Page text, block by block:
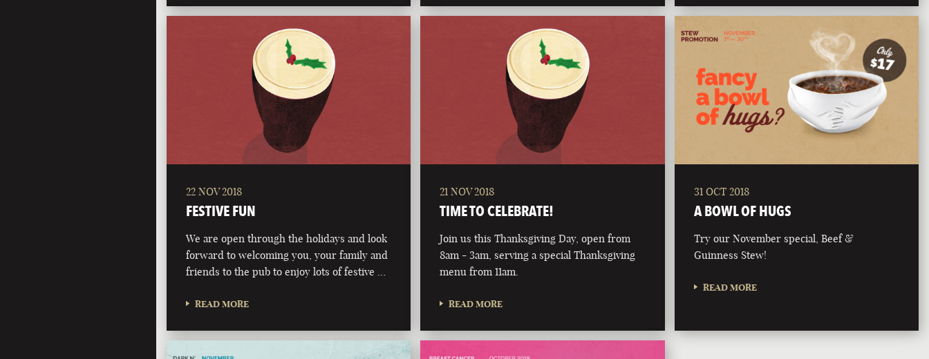
22 NOV 2018
FESTIVE FUN
We are open through the holidays and look
forward to welcoming you, your family and
friends to the pub to enjoy lots of festive …
READ MORE
21 NOV 2018
TIME TO CELEBRATE!
Join us this Thanksgiving Day, open from
8am - 3am, serving a special Thanksgiving
menu from 11am.
READ MORE
31 OCT 2018
A BOWL OF HUGS
Try our November special, Beef &
Guinness Stew!
READ MORE